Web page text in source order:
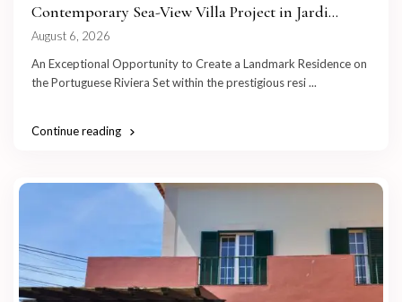
Contemporary Sea-View Villa Project in Jardi...
August 6, 2026
An Exceptional Opportunity to Create a Landmark Residence on
the Portuguese Riviera Set within the prestigious resi...
Continue reading